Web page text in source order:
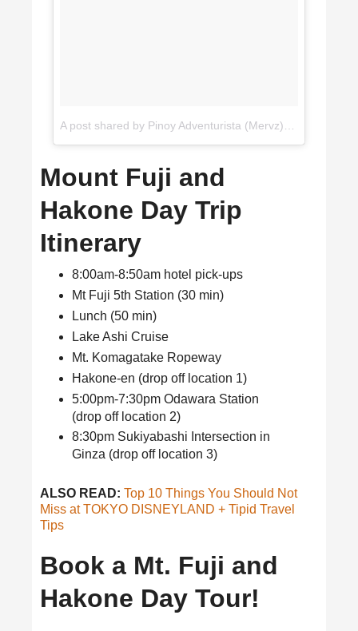
Mount Fuji and
Hakone Day Trip
Itinerary
8:00am-8:50am hotel pick-ups
Mt Fuji 5th Station (30 min)
Lunch (50 min)
Lake Ashi Cruise
Mt. Komagatake Ropeway
Hakone-en (drop off location 1)
5:00pm-7:30pm Odawara Station
(drop off location 2)
8:30pm Sukiyabashi Intersection in
Ginza (drop off location 3)
ALSO READ: Top 10 Things You Should Not
Miss at TOKYO DISNEYLAND + Tipid Travel
Tips
Book a Mt. Fuji and
Hakone Day Tour!